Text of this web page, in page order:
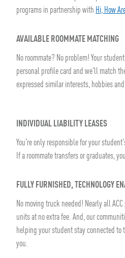
programs in partnership with Hi, How
AVAILABLE ROOMMATE MATCHING
No roommate? No problem! Your
personal profile card and we'll match
expressed similar interests, hobbies
INDIVIDUAL LIABILITY LEASES
You're only responsible for your
If a roommate transfers or graduates,
FULLY FURNISHED, TECHNOLOGY
No moving truck needed! Nearly all
units at no extra fee. And, our
helping your student stay connected to
you.